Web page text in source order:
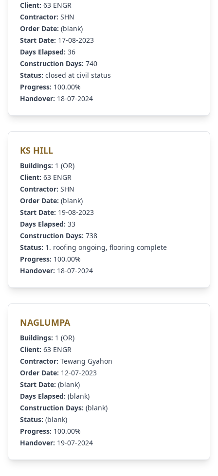
Client: 63 ENGR
Contractor: SHN
Order Date: (blank)
Start Date: 17-08-2023
Days Elapsed: 36
Construction Days: 740
Status: closed at civil status
Progress: 100.00%
Handover: 18-07-2024
KS HILL
Buildings: 1 (OR)
Client: 63 ENGR
Contractor: SHN
Order Date: (blank)
Start Date: 19-08-2023
Days Elapsed: 33
Construction Days: 738
Status: 1. roofing ongoing, flooring complete
Progress: 100.00%
Handover: 18-07-2024
NAGLUMPA
Buildings: 1 (OR)
Client: 63 ENGR
Contractor: Tewang Gyahon
Order Date: 12-07-2023
Start Date: (blank)
Days Elapsed: (blank)
Construction Days: (blank)
Status: (blank)
Progress: 100.00%
Handover: 19-07-2024